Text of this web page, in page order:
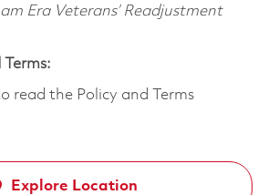
Era Veterans’ Readjustment
Terms:
read the Policy and Terms
Explore Location